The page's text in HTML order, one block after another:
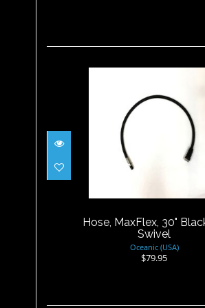
Hose, MaxFlex, 30"
$79.95
Hose, MaxFlex, 30"
Swivel
Oceanic (USA)
$79.95